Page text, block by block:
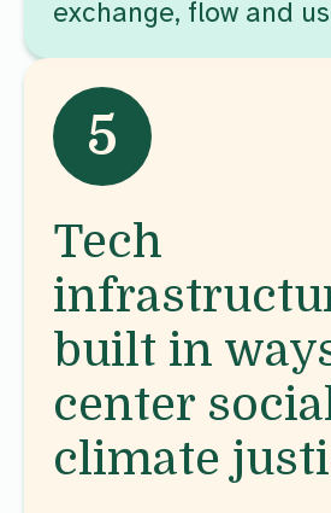
exchange, flow and
Tech
built in
center
climate
5